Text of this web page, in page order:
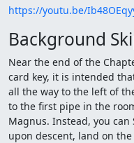
https://youtu.be/
Background
Near the end of the
card key, it is intended
all the way to the left of
to the first pipe in the
Magnus. Instead, you
upon descent, land on